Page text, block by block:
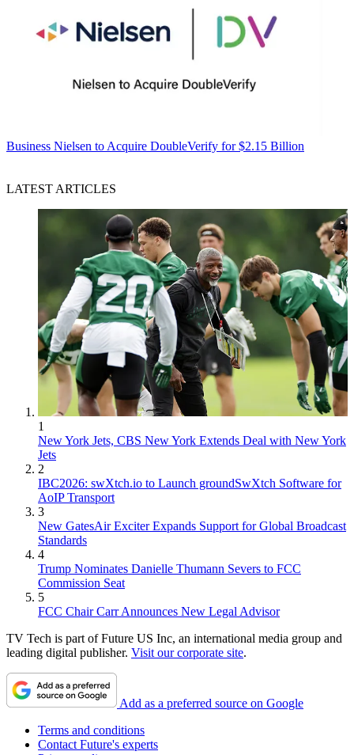
Business Nielsen to Acquire DoubleVerify for $2.15 Billion
LATEST ARTICLES
1
New York Jets, CBS New York Extends Deal with New York
Jets
2
IBC2026: swXtch.io to Launch groundSwXtch Software for
AoIP Transport
3
New GatesAir Exciter Expands Support for Global Broadcast
Standards
4
Trump Nominates Danielle Thumann Severs to FCC
Commission Seat
5
FCC Chair Carr Announces New Legal Advisor
TV Tech is part of Future US Inc, an international media group and
leading digital publisher. Visit our corporate site.
Add as a preferred source on Google
Terms and conditions
Contact Future's experts